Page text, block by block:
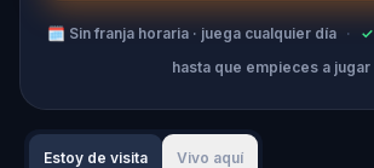
🗓 Sin franja horaria · juega cualquier día · ✓
hasta que empieces a jugar
Estoy de visita Vivo aquí